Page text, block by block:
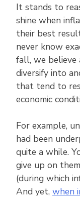
It stands to
shine when
their best
never know
fall, we believe
diversify into
that tend to
economic
For example,
had been
quite a while.
give up on
(during which
And yet, when